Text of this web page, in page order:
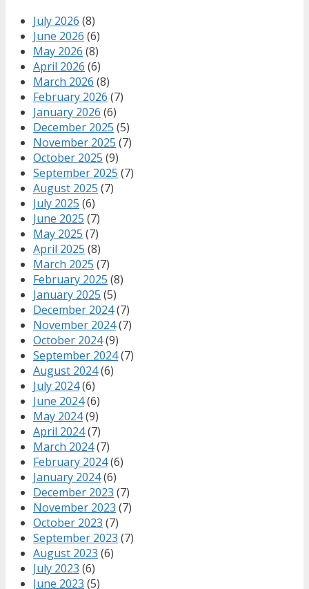
July 2026 (8)
June 2026 (6)
May 2026 (8)
April 2026 (6)
March 2026 (8)
February 2026 (7)
January 2026 (6)
December 2025 (5)
November 2025 (7)
October 2025 (9)
September 2025 (7)
August 2025 (7)
July 2025 (6)
June 2025 (7)
May 2025 (7)
April 2025 (8)
March 2025 (7)
February 2025 (8)
January 2025 (5)
December 2024(7)
November 2024(7)
October 2024(9)
September 2024(7)
August 2024(6)
July 2024(6)
June 2024(6)
May 2024(9)
April 2024(7)
March 2024(7)
February 2024(6)
January 2024(6)
December 2023 (7)
November 2023 (7)
October 2023 (7)
September 2023 (7)
August 2023 (6)
July 2023 (6)
June 2023 (5)